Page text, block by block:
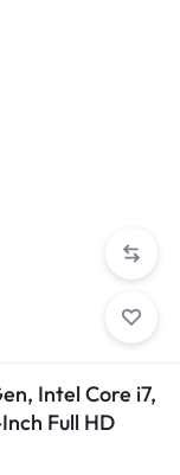
Intel Core i7,
Full HD